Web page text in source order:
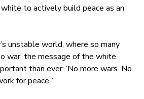
to actively build peace as an
unstable world, where so many
war, the message of the white
than ever: ‘No more wars. No
for peace.’”